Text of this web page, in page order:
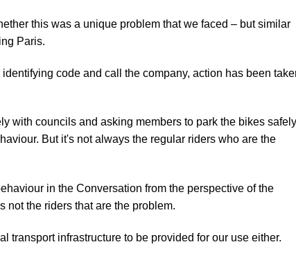
this was a unique problem that we faced – but similar
Paris.
code and call the company, action has been
with councils and asking members to park the bikes
But it's not always the regular riders who are the
in the Conversation from the perspective of the
not the riders that are the problem.
transport infrastructure to be provided for our use either.